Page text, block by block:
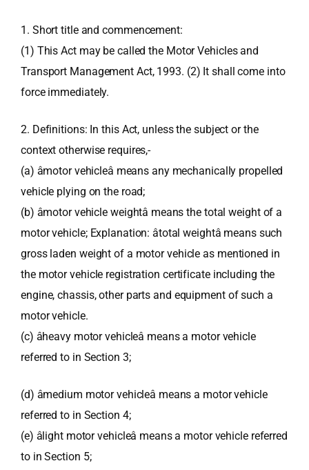
1. Short title and commencement:
(1) This Act may be called the Motor Vehicles and
Transport Management Act, 1993. (2) It shall come into
force immediately.
2. Definitions: In this Act, unless the subject or the
context otherwise requires,-
(a) âmotor vehicleâ means any mechanically propelled
vehicle plying on the road;
(b) âmotor vehicle weightâ means the total weight of a
motor vehicle; Explanation: âtotal weightâ means such
gross laden weight of a motor vehicle as mentioned in
the motor vehicle registration certificate including the
engine, chassis, other parts and equipment of such a
motor vehicle.
(c) âheavy motor vehicleâ means a motor vehicle
referred to in Section 3;
(d) âmedium motor vehicleâ means a motor vehicle
referred to in Section 4;
(e) âlight motor vehicleâ means a motor vehicle referred
to in Section 5;